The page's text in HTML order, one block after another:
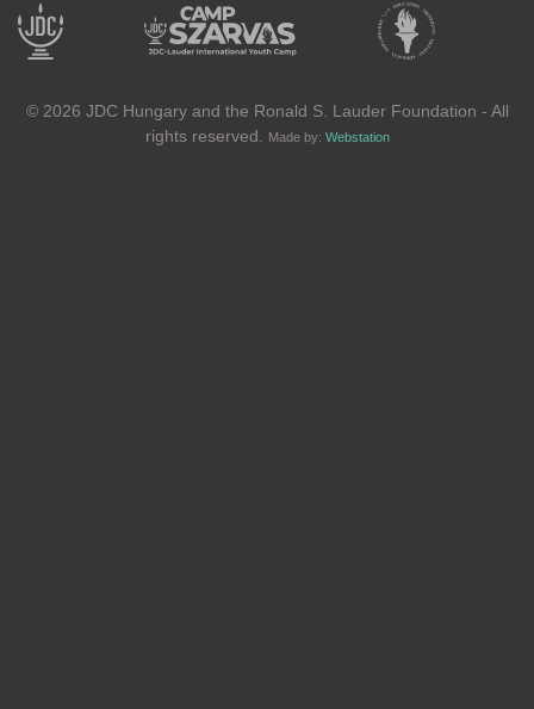
© 2026 JDC Hungary and the Ronald S. Lauder Foundation - All
rights reserved.
Made by: Webstation